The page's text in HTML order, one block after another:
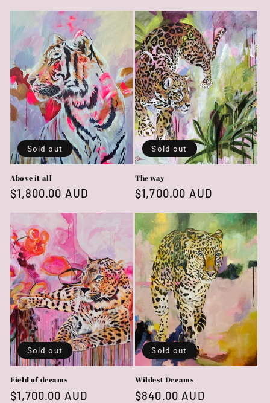
price
price
Sold out
Above it all
Regular
price
$1,800.00 AUD
Sold out
The way
Regular
price
$1,700.00 AUD
Sold out
Field of dreams
Regular
$1,700.00 AUD
Sold out
Wildest Dreams
Regular
$840.00 AUD